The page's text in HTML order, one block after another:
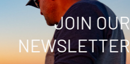
JOIN OUR
NEWSLETTER